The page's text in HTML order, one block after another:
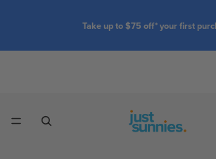
Take up to $75 off* your first